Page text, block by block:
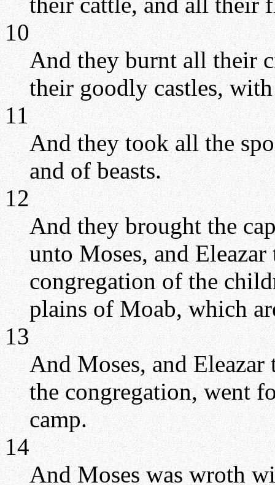
10
And they burnt all their
their goodly castles,
11
And they took all the
and of beasts.
12
And they brought the
unto Moses, and
congregation of the
plains of Moab, which
13
And Moses, and
the congregation, went
camp.
14
And Moses was wroth